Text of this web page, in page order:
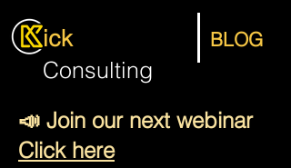
ick
Consulting
BLOG
📣 Join our next webinar
Click here